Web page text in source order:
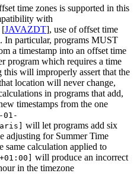
time zones is supported in this
with
[JAVAZDT], use of offset time
In particular, programs MUST
a timestamp into an offset time
program which requires a time
will improperly assert that the
location will never change,
in programs that add,
timestamps from the one
01-
will let programs add six
adjusting for Summer Time
same calculation applied to
will produce an incorrect
in the timezone